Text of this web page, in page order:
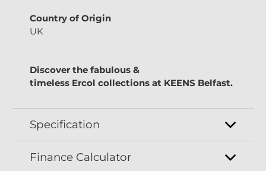
Country of Origin
UK
Discover the fabulous &
timeless Ercol collections at KEENS Belfast.
Specification
Finance Calculator